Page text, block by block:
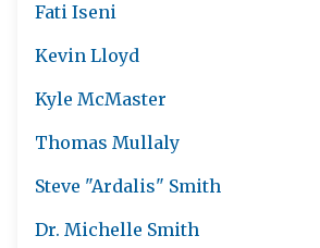
Fati Iseni
Kevin Lloyd
Kyle McMaster
Thomas Mullaly
Steve "Ardalis" Smith
Dr. Michelle Smith